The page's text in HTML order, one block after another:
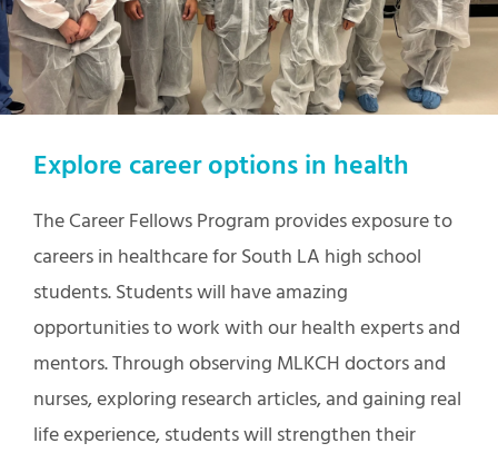
Explore career options in health
The Career Fellows Program provides exposure to
careers in healthcare for South LA high school
students. Students will have amazing
opportunities to work with our health experts and
mentors. Through observing MLKCH doctors and
nurses, exploring research articles, and gaining real
life experience, students will strengthen their